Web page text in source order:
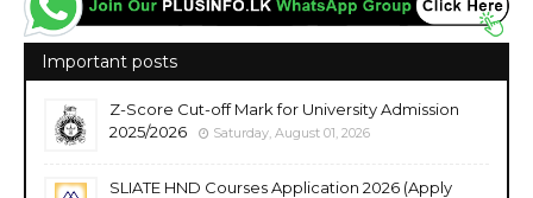
Important posts
Z-Score Cut-off Mark for University Admission
2025/2026
Saturday, August 01, 2026
SLIATE HND Courses Application 2026 (Apply